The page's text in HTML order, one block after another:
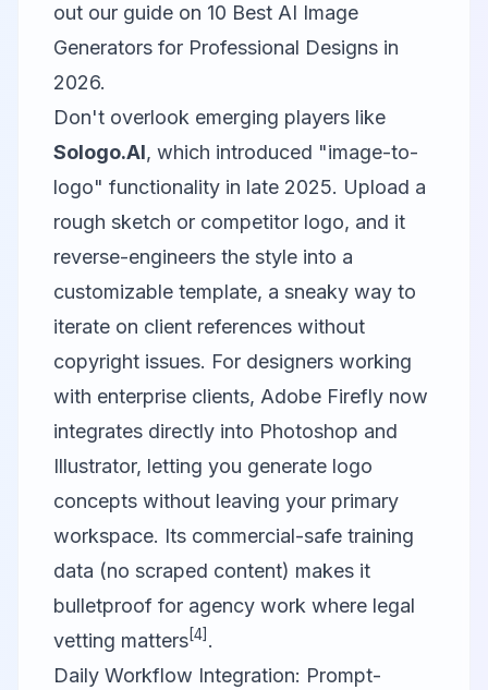
out our guide on 10 Best AI Image
Generators for Professional Designs in
2026.
Don't overlook emerging players like
Sologo.AI, which introduced "image-to-
logo" functionality in late 2025. Upload a
rough sketch or competitor logo, and it
reverse-engineers the style into a
customizable template, a sneaky way to
iterate on client references without
copyright issues. For designers working
with enterprise clients, Adobe Firefly now
integrates directly into Photoshop and
Illustrator, letting you generate logo
concepts without leaving your primary
workspace. Its commercial-safe training
data (no scraped content) makes it
bulletproof for agency work where legal
vetting matters[4] .
Daily Workflow Integration: Prompt-